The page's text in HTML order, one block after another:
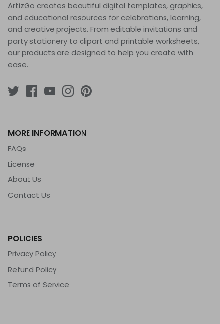
ArtizGo creates beautiful digital templates, graphics,
and educational resources for celebrations, learning,
and creative projects. From editable invitations and
party stationery to clipart and printable worksheets,
our products are designed to help you create with
ease.
MORE INFORMATION
FAQs
License
About Us
Contact Us
POLICIES
Privacy Policy
Refund Policy
Terms of Service